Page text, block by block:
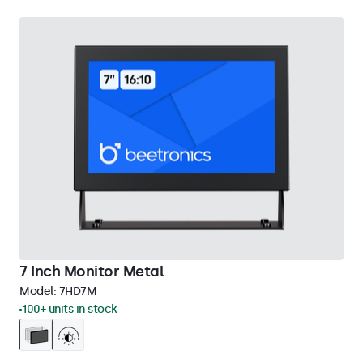
7 Inch Monitor Metal
Model: 7HD7M
100+ units in stock